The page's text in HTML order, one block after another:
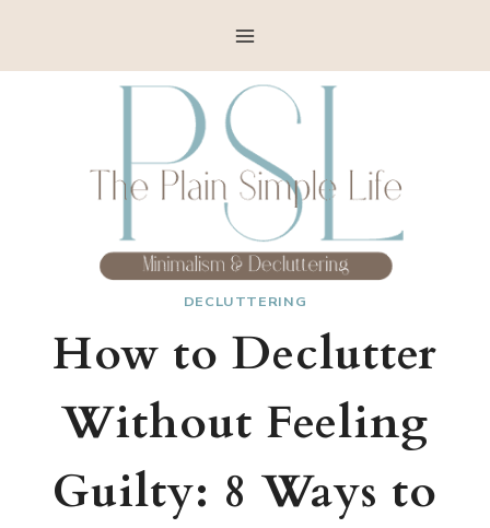
DECLUTTERING
How to Declutter
Without Feeling
Guilty: 8 Ways to